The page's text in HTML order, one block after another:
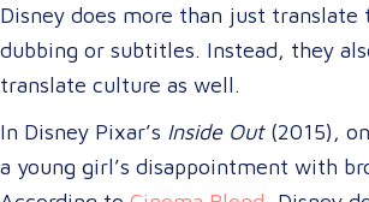
Disney does more than just translate
dubbing or subtitles. Instead, they
translate culture as well.
In Disney Pixar’s Inside Out(2015),
a young girl’s disappointment with